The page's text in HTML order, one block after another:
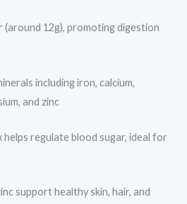
(around 12g), promoting digestion
including iron, calcium,
and zinc
helps regulate blood sugar, ideal for
support healthy skin, hair, and